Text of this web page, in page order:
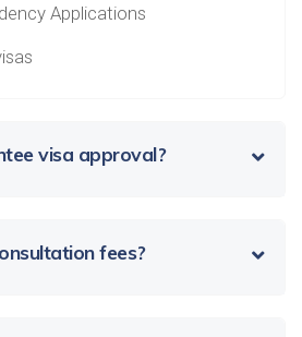
Applications
visa approval?
fees?